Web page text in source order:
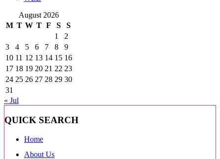
August 2026
M T W T F S
S
1
2
3
4 5 6 7 8
9
10 11 12 13 14 15 16
17 18 19 20 21 22 23
24 25 26 27 28 29 30
31
« Jul
QUICK SEARCH
Home
About Us